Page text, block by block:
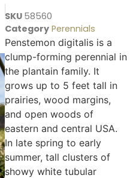
SKU 58560
Category Perennials
Penstemon digitalis is a
clump-forming perennial in
the plantain family. It
grows up to 5 feet tall in
prairies, wood margins,
and open woods of
eastern and central USA.
In late spring to early
summer, tall clusters of
showy white tubular